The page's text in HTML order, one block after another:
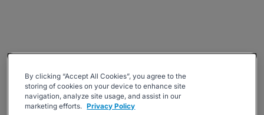
By clicking “Accept All Cookies”, you agree to the
storing of cookies on your device to enhance site
navigation, analyze site usage, and assist in our
marketing efforts. Privacy Policy